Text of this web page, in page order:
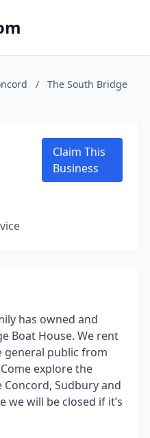
/
The South Bridge
Claim This
Business
has owned and
Boat House. We rent
general public from
explore the
Sudbury and
we will be closed if it’s